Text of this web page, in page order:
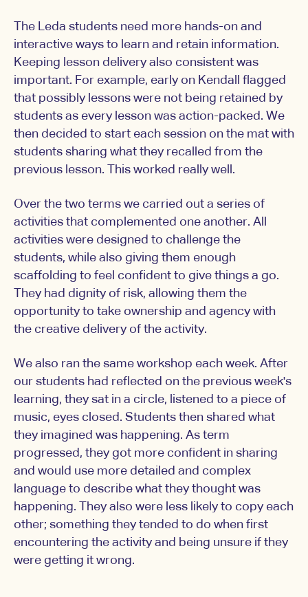
The Leda students need more hands-on and
interactive ways to learn and retain information.
Keeping lesson delivery also consistent was
important. For example, early on Kendall flagged
that possibly lessons were not being retained by
students as every lesson was action-packed. We
then decided to start each session on the mat with
students sharing what they recalled from the
previous lesson. This worked really well.
Over the two terms we carried out a series of
activities that complemented one another. All
activities were designed to challenge the
students, while also giving them enough
scaffolding to feel confident to give things a go.
They had dignity of risk, allowing them the
opportunity to take ownership and agency with
the creative delivery of the activity.
We also ran the same workshop each week. After
our students had reflected on the previous week's
learning, they sat in a circle, listened to a piece of
music, eyes closed. Students then shared what
they imagined was happening. As term
progressed, they got more confident in sharing
and would use more detailed and complex
language to describe what they thought was
happening. They also were less likely to copy each
other; something they tended to do when first
encountering the activity and being unsure if they
were getting it wrong.